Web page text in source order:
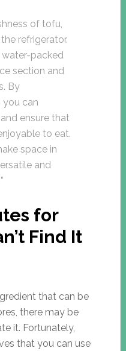
of tofu,
refrigerator.
packed
section and
By
you can
ensure that
to eat.
space in
and
for
Find It
that can be
there may be
it. Fortunately,
that you can use